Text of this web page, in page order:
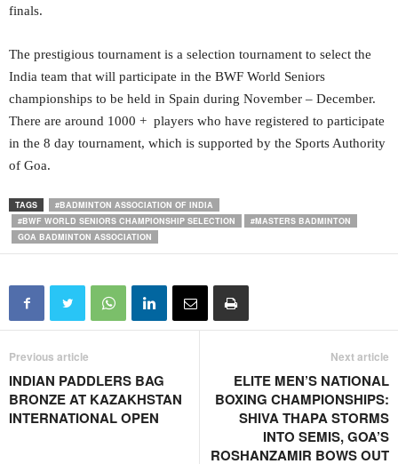
finals.
The prestigious tournament is a selection tournament to select the
India team that will participate in the BWF World Seniors
championships to be held in Spain during November – December.
There are around 1000 + players who have registered to participate
in the 8 day tournament, which is supported by the Sports Authority
of Goa.
TAGS
#BADMINTON ASSOCIATION OF INDIA
#BWF WORLD SENIORS CHAMPIONSHIP SELECTION
#MASTERS BADMINTON
GOA BADMINTON ASSOCIATION
Previous article
INDIAN PADDLERS BAG
BRONZE AT KAZAKHSTAN
INTERNATIONAL OPEN
Next article
ELITE MEN’S NATIONAL
BOXING CHAMPIONSHIPS:
SHIVA THAPA STORMS
INTO SEMIS, GOA’S
ROSHANZAMIR BOWS OUT